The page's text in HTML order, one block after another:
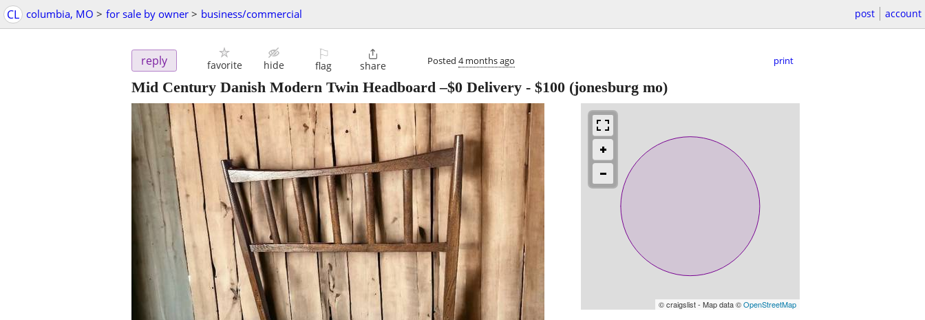
CL columbia, MO > for sale by owner > business/commercial post account
reply favorite hide
⚐
flag

share Posted 4 months ago print
Mid Century Danish Modern Twin Headboard –$0 Delivery - $100 (jonesburg mo)
© craigslist - Map data ©OpenStreetMap